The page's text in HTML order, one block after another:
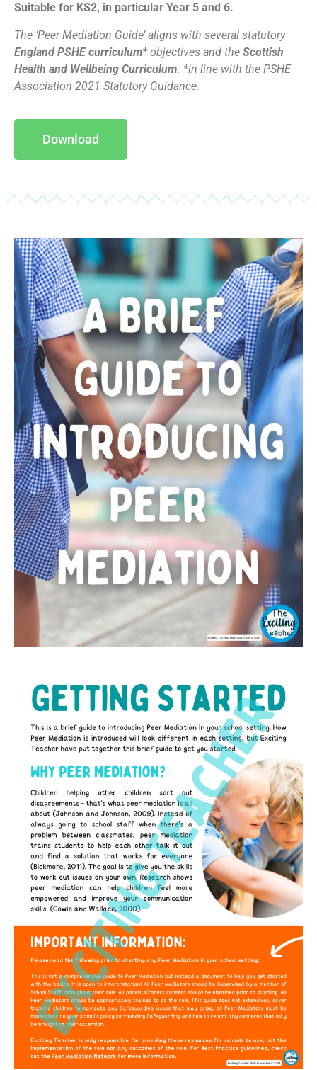
Suitable for KS2, in particular Year 5 and 6.
The ‘Peer Mediation Guide’ aligns with several statutory
England PSHE curriculum*objectives and the Scottish
Health and Wellbeing Curriculum. *in line with the PSHE
Association 2021 Statutory Guidance.
Download